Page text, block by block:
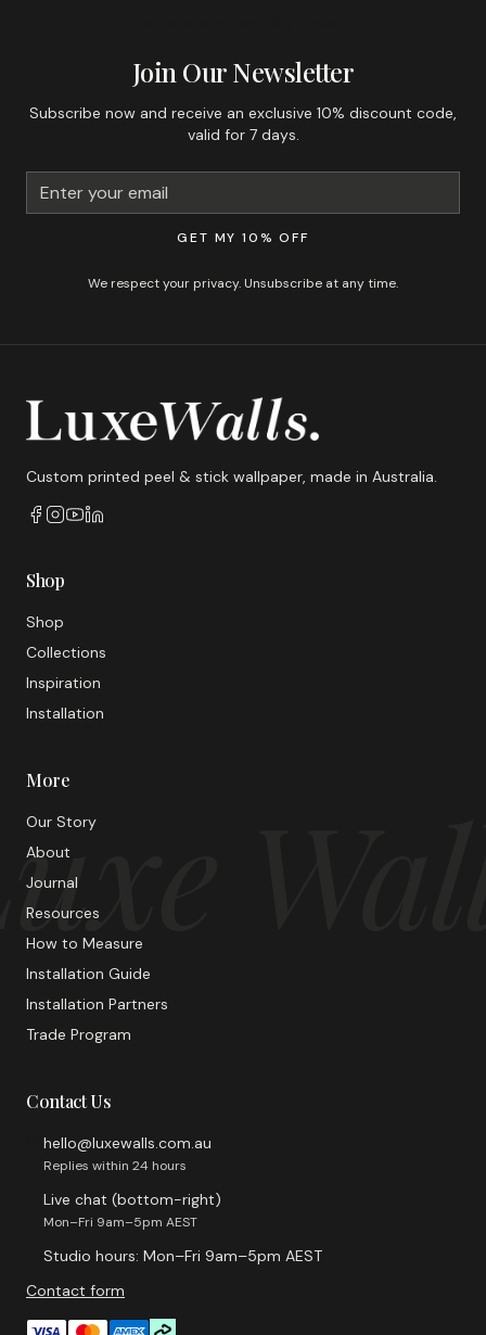
Join Our Newsletter
Subscribe now and receive an exclusive 10% discount code,
valid for 7 days.
GET MY 10% OFF
We respect your privacy. Unsubscribe at any time.
Custom printed peel & stick wallpaper, made in Australia.
Shop
Shop
Collections
Inspiration
Installation
More
Our Story
About
Journal
Resources
How to Measure
Installation Guide
Installation Partners
Trade Program
Contact Us
hello@luxewalls.com.au
Replies within 24 hours
Live chat (bottom-right)
Mon–Fri 9am–5pm AEST
Studio hours: Mon–Fri 9am–5pm AEST
Contact form